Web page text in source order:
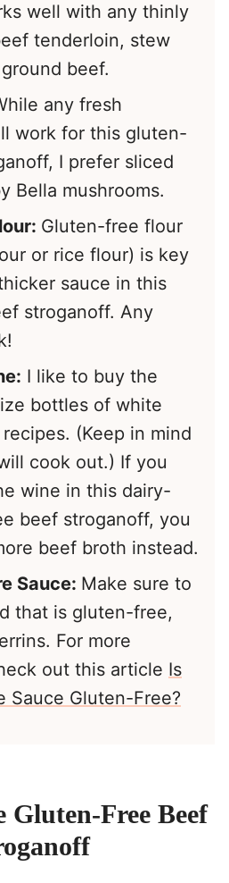
well with any thinly
tenderloin, stew
beef.
any fresh
work for this gluten-
I prefer sliced
Bella mushrooms.
Gluten-free flour
or rice flour) is key
sauce in this
stroganoff. Any
I like to buy the
bottles of white
(Keep in mind
cook out.) If you
wine in this dairy-
beef stroganoff, you
beef broth instead.
Sauce: Make sure to
that is gluten-free,
For more
out this article Is
Sauce Gluten-Free?
Gluten-Free Beef